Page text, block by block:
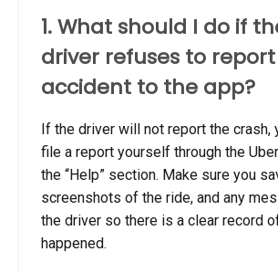
1. What should I do if
driver refuses to
accident to the app?
If the driver will not report the crash,
file a report yourself through the
the “Help” section. Make sure you
screenshots of the ride, and any
the driver so there is a clear record
happened.